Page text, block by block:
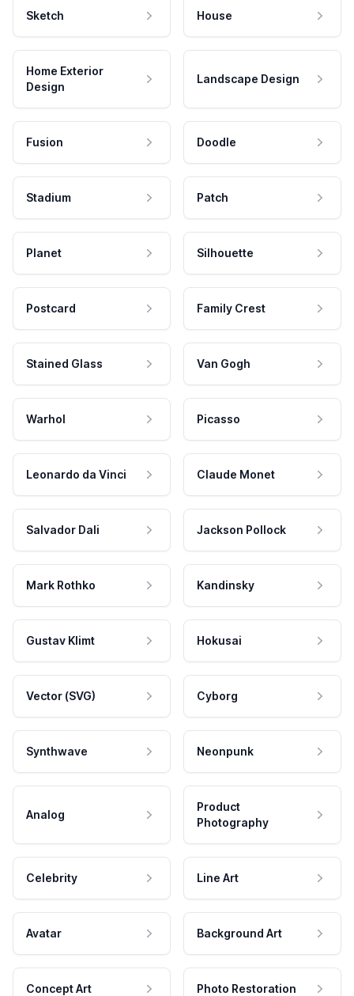
Sketch House
Home Exterior
Design
Landscape Design
Fusion Doodle
Stadium Patch
Planet Silhouette
Postcard Family Crest
Stained Glass Van Gogh
Warhol Picasso
Leonardo da Vinci Claude Monet
Salvador Dali Jackson Pollock
Mark Rothko Kandinsky
Gustav Klimt Hokusai
Vector (SVG) Cyborg
Synthwave Neonpunk
Analog
Product
Photography
Celebrity Line Art
Avatar Background Art
Concept Art Photo Restoration